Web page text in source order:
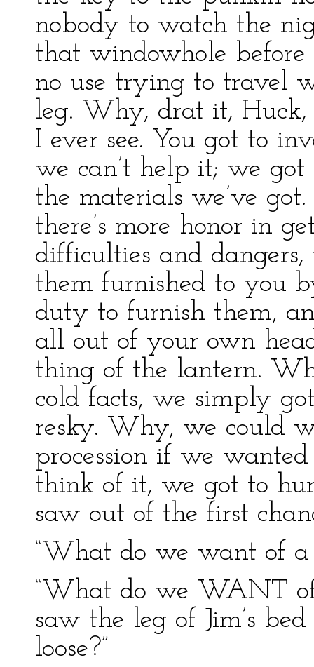
nobody to watch the
that windowhole
no use trying to travel
leg. Why, drat it, Huck,
I ever see. You got to
we can’t help it; we
the materials we’ve
there’s more honor in
difficulties and
them furnished to you
duty to furnish them,
all out of your own
thing of the lantern.
cold facts, we simply
resky. Why, we could
procession if we
think of it, we got to
saw out of the first
“What do we want of a
“What do we WANT
saw the leg of Jim’s
loose?”